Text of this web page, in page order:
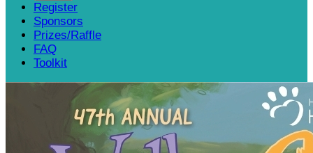
Register
Sponsors
Prizes/Raffle
FAQ
Toolkit